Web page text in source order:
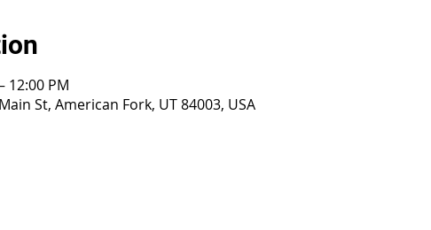
12:00 PM
St, American Fork, UT 84003, USA